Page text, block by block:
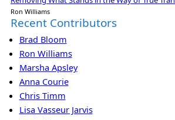
Ron Williams
Recent Contributors
Brad Bloom
Ron Williams
Marsha Apsley
Anna Courie
Chris Timm
Lisa Vasseur Jarvis